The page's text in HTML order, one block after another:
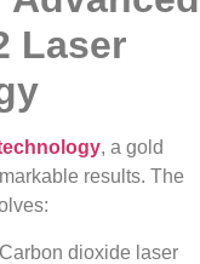
Laser
, a gold
results. The
dioxide laser